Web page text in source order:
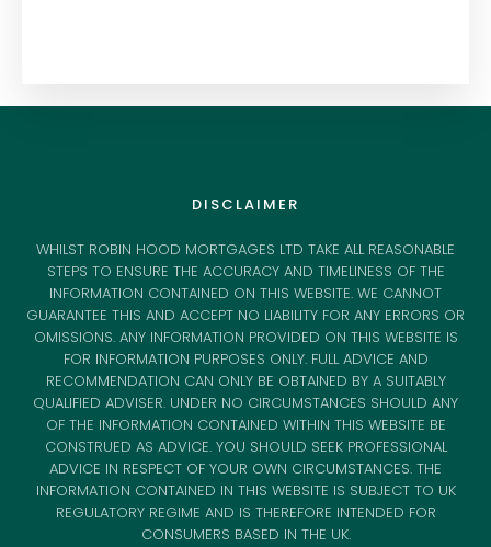
DISCLAIMER
WHILST ROBIN HOOD MORTGAGES LTD TAKE ALL REASONABLE
STEPS TO ENSURE THE ACCURACY AND TIMELINESS OF THE
INFORMATION CONTAINED ON THIS WEBSITE. WE CANNOT
GUARANTEE THIS AND ACCEPT NO LIABILITY FOR ANY ERRORS OR
OMISSIONS. ANY INFORMATION PROVIDED ON THIS WEBSITE IS
FOR INFORMATION PURPOSES ONLY. FULL ADVICE AND
RECOMMENDATION CAN ONLY BE OBTAINED BY A SUITABLY
QUALIFIED ADVISER. UNDER NO CIRCUMSTANCES SHOULD ANY
OF THE INFORMATION CONTAINED WITHIN THIS WEBSITE BE
CONSTRUED AS ADVICE. YOU SHOULD SEEK PROFESSIONAL
ADVICE IN RESPECT OF YOUR OWN CIRCUMSTANCES. THE
INFORMATION CONTAINED IN THIS WEBSITE IS SUBJECT TO UK
REGULATORY REGIME AND IS THEREFORE INTENDED FOR
CONSUMERS BASED IN THE UK.